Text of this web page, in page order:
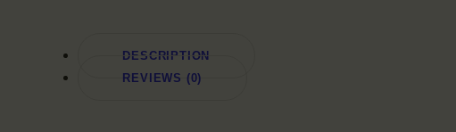
DESCRIPTION
REVIEWS (0)